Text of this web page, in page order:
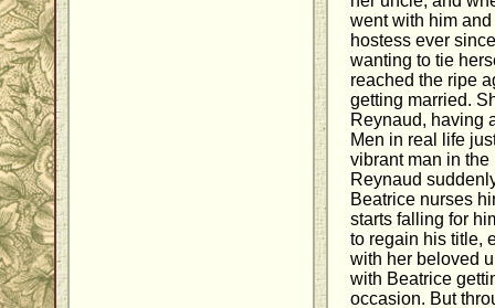
went with him
hostess ever
wanting to tie
reached the ripe
getting married.
Reynaud, having
Men in real life
vibrant man in
Reynaud
Beatrice nurses
starts falling for
to regain his title,
with her beloved
with Beatrice
occasion. But